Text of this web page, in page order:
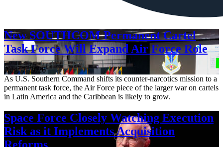
New SOUTHCOM Permanent Cartel
Task Force Will Expand Air Force Role
Aug. 7, 2026
As U.S. Southern Command shifts its counter-narcotics mission to a
permanent task force, the Air Force piece of the larger war on cartels
in Latin America and the Caribbean is likely to grow.
Space Force Closely Watching Execution
Risk as it Implements Acquisition